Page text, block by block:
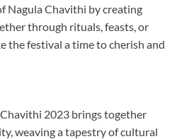
Nagula Chavithi by creating
through rituals, feasts, or
the festival a time to cherish and
2023 brings together
weaving a tapestry of cultural